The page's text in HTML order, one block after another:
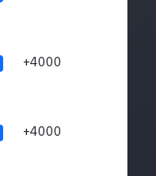
+4000
+4000